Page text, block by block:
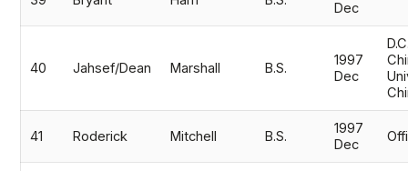
Dec
40 Jahsef/Dean Marshall B.S.
1997
Dec
41 Roderick Mitchell B.S.
1997
Dec